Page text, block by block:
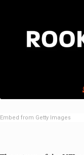
Embed from Getty Images